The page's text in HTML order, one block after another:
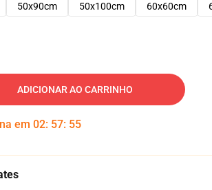
50x90cm 50x100cm 60x60cm
ADICIONAR AO CARRINHO
em 02: 57: 54